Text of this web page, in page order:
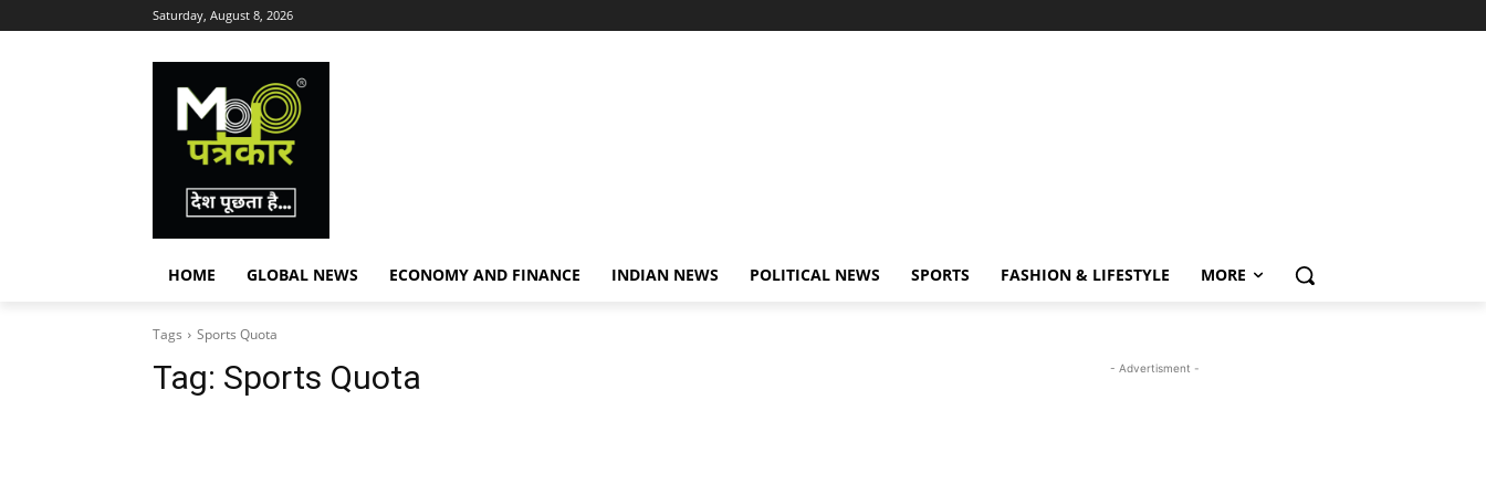
Saturday, August 8, 2026
HOME GLOBAL NEWS ECONOMY AND FINANCE INDIAN NEWS POLITICAL NEWS SPORTS FASHION & LIFESTYLE MORE
Tags Sports Quota
Tag: Sports Quota - Advertisment -